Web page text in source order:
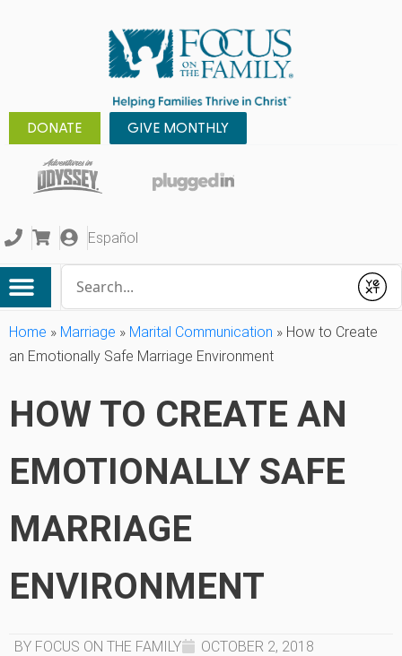
DONATE GIVE MONTHLY
Español
Submit
Home » Marriage » Marital Communication » How to Create
an Emotionally Safe Marriage Environment
HOW TO CREATE AN
EMOTIONALLY SAFE
MARRIAGE
ENVIRONMENT
BY FOCUS ON THE FAMILY OCTOBER 2, 2018